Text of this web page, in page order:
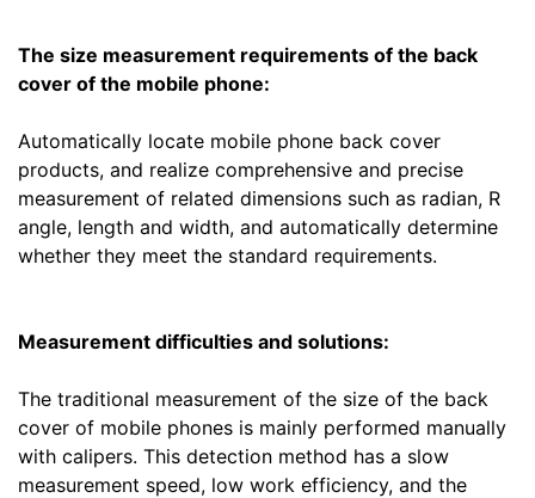
The size measurement requirements of the back
cover of the mobile phone:
Automatically locate mobile phone back cover
products, and realize comprehensive and precise
measurement of related dimensions such as radian, R
angle, length and width, and automatically determine
whether they meet the standard requirements.
Measurement difficulties and solutions:
The traditional measurement of the size of the back
cover of mobile phones is mainly performed manually
with calipers. This detection method has a slow
measurement speed, low work efficiency, and the